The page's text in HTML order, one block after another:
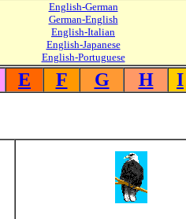
English-German
German-English
English-Italian
English-Japanese
English-Portuguese
E F G H I